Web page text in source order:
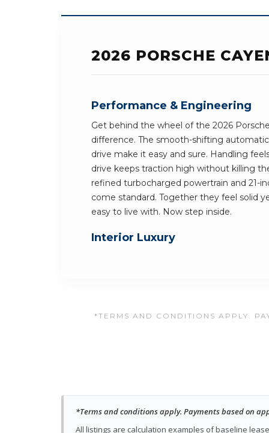
2026 PORSCHE
Performance & Engineering
Get behind the wheel of the 2026
difference. The smooth-shifting
drive make it easy and sure. Handling
drive keeps traction high without killing
refined turbocharged powertrain and 21-
come standard. Together they feel solid
easy to live with. Now step inside.
Interior Luxury
*TERMS AND CONDITIONS APPLY.
*Terms and conditions apply. Payments based on
All listings are calculation examples of baseline